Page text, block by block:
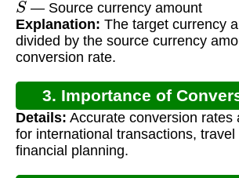
— Source currency amount
Explanation: The target currency
divided by the source currency
conversion rate.
3. Importance of
Calculation
Details: Accurate conversion rates
for international transactions,
financial planning.